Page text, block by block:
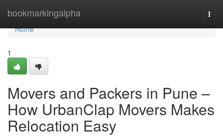
bookmarkingalpha
Home
Home
1
Movers and Packers in Pune –
How UrbanClap Movers Makes
Relocation Easy